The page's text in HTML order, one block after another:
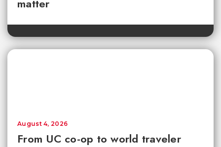
matter
From UC co-op to world traveler
August 4, 2026